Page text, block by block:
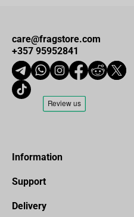
care@fragstore.com
+357 95952841
Information
Support
Delivery